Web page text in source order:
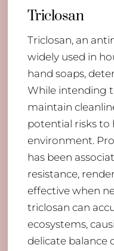
Triclosan
Triclosan, an
widely used in
hand soaps,
While intending
maintain
potential risks to
environment.
has been
resistance,
effective when
triclosan can
ecosystems,
delicate balance